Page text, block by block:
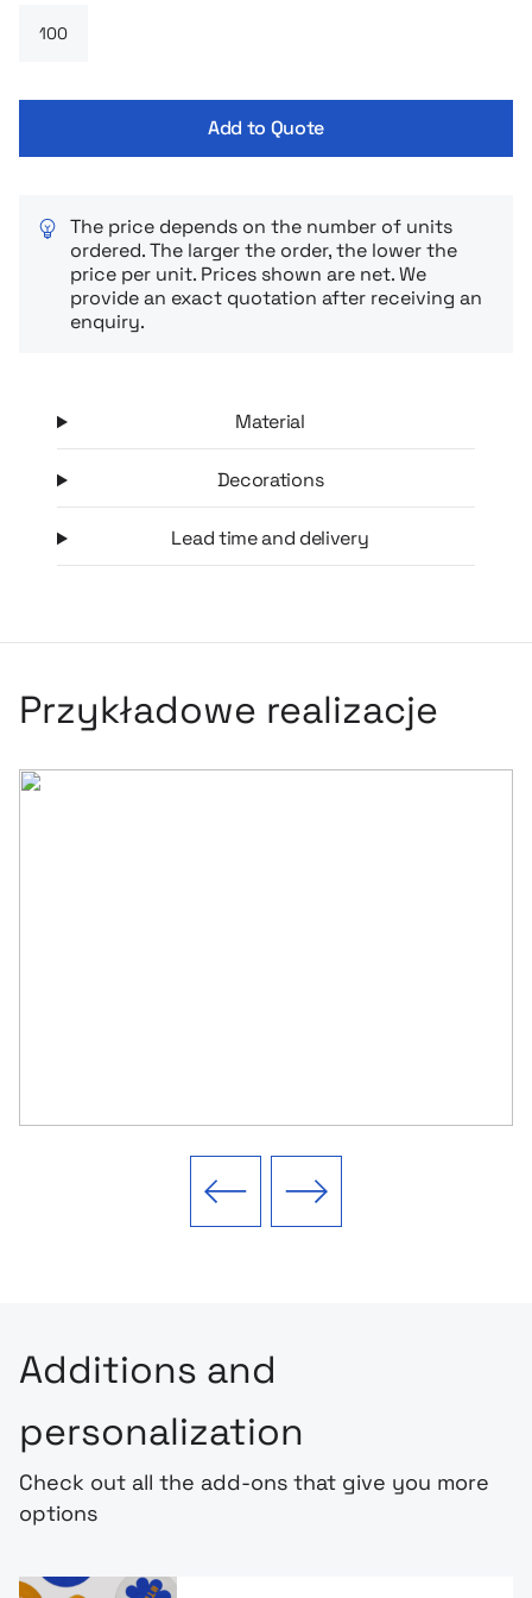
Add to Quote
The price depends on the number of units
ordered. The larger the order, the lower the
price per unit. Prices shown are net. We
provide an exact quotation after receiving an
enquiry.
Material
Decorations
Lead time and delivery
Przykładowe realizacje
Previous slide Next slide
Additions and
personalization
Check out all the add-ons that give you more
options